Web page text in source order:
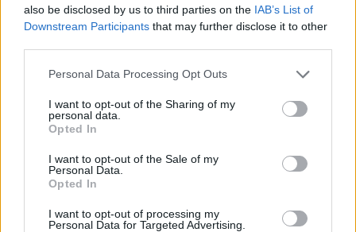
also be disclosed by us to third parties on the IAB’s List of
Downstream Participants that may further disclose it to other
Personal Data Processing Opt Outs
I want to opt-out of the Sharing of my
personal data.
Opted In
I want to opt-out of the Sale of my
Personal Data.
Opted In
I want to opt-out of processing my
Personal Data for Targeted Advertising.
Whitehall in a move that will put Boris Johnson’s
leadership under fresh pressure.
The Metropolitan Police said on Tuesday that
Criminal Records Office, which would be responsible
for issuing the penalties.
RelatedPosts
rule change looms